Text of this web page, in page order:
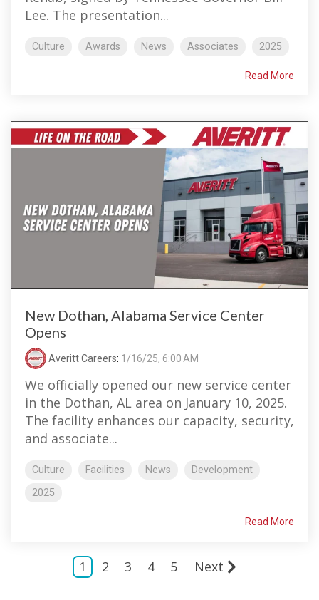
Lee. The presentation...
Culture Awards News Associates 2025
Read More
New Dothan, Alabama Service Center
Opens
Averitt Careers: 1/16/25, 6:00 AM
We officially opened our new service center
in the Dothan, AL area on January 10, 2025.
The facility enhances our capacity, security,
and associate...
Culture Facilities News
Development
2025
Read More
1 2 3 4 5 Next